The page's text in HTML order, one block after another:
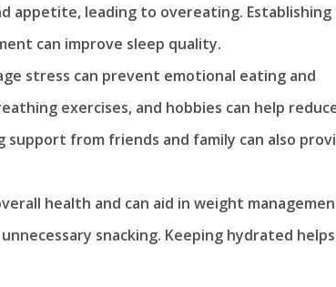
appetite, leading to overeating. Establishing
can improve sleep quality.
stress can prevent emotional eating and
exercises, and hobbies can help
support from friends and family can also
health and can aid in weight
snacking. Keeping hydrated helps